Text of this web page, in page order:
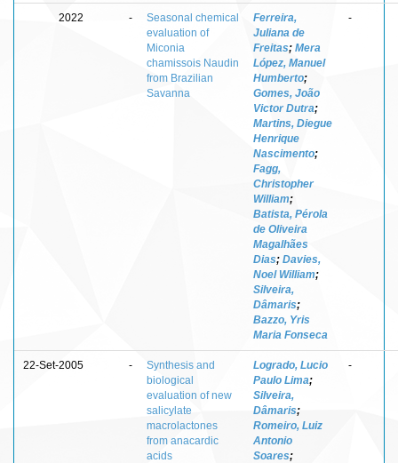
2022 -
Seasonal chemical
evaluation of
Miconia
chamissois Naudin
from Brazilian
Savanna
Ferreira,
Juliana de
Freitas; Mera
López, Manuel
Humberto;
Gomes, João
Victor Dutra;
Martins, Diegue
Henrique
Nascimento;
Fagg,
Christopher
William;
Batista, Pérola
de Oliveira
Magalhães
Dias; Davies,
Noel William;
Silveira,
Dâmaris;
Bazzo, Yris
Maria Fonseca
-
22-Set-2005 -
Synthesis and
biological
evaluation of new
salicylate
macrolactones
from anacardic
acids
Logrado, Lucio
Paulo Lima;
Silveira,
Dâmaris;
Romeiro, Luiz
Antonio
Soares;
-